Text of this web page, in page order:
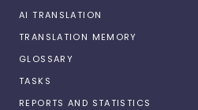
AI TRANSLATION
TRANSLATION MEMORY
GLOSSARY
TASKS
REPORTS AND STATISTICS